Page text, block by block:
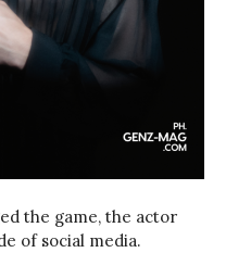
the game, the actor
of social media.